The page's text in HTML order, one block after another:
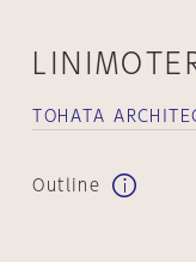
TOHATA
Outline